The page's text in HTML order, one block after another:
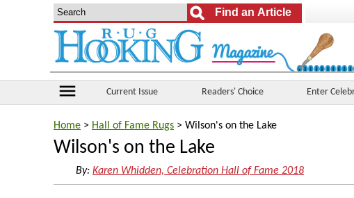
menu Current Issue Readers' Choice Enter
Home > Hall of Fame Rugs > Wilson's on the Lake
Wilson's on the Lake
By: Karen Whidden, Celebration Hall of Fame 2018